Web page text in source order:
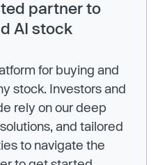
partner to
AI stock
for buying and
stock. Investors and
rely on our deep
and tailored
to navigate the